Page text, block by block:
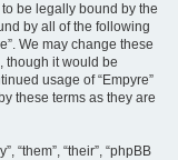
be legally bound by the
by all of the following
We may change these
though it would be
usage of “Empyre”
these terms as they are
“them”, “their”, “phpBB